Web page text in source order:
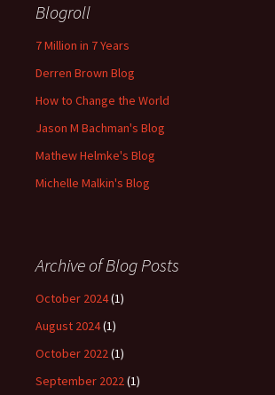
Blogroll
7 Million in 7 Years
Derren Brown Blog
How to Change the World
Jason M Bachman's Blog
Mathew Helmke's Blog
Michelle Malkin's Blog
Archive of Blog Posts
October 2024(1)
August 2024(1)
October 2022(1)
September 2022(1)